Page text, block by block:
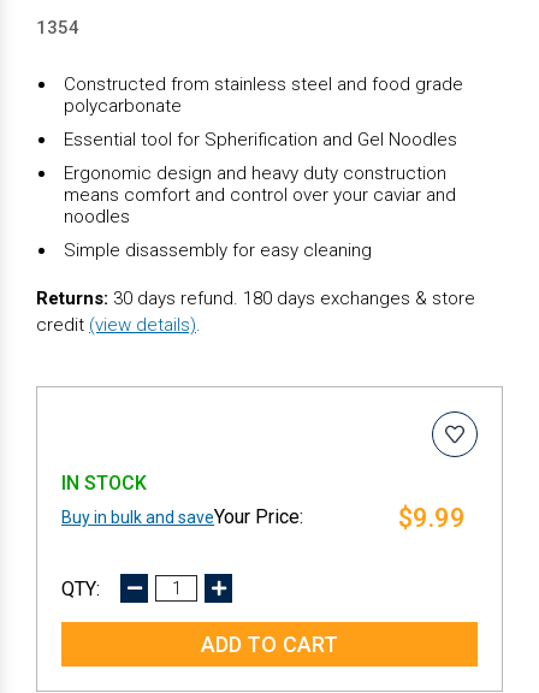
1354
Constructed from stainless steel and food grade
polycarbonate
Essential tool for Spherification and Gel Noodles
Ergonomic design and heavy duty construction
means comfort and control over your caviar and
noodles
Simple disassembly for easy cleaning
Returns: 30 days refund. 180 days exchanges & store
credit (view details).
IN STOCK
Buy in bulk and save $9.99
DECREASE
INCREASE